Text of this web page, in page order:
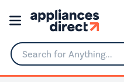
Search for Anything...